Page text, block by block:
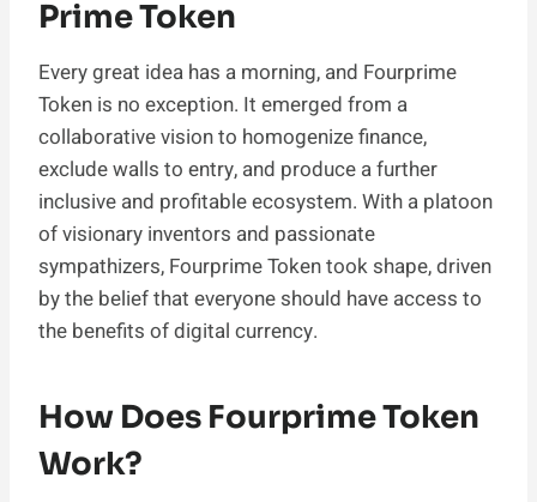
Prime Token
Every great idea has a morning, and Fourprime
Token is no exception. It emerged from a
collaborative vision to homogenize finance,
exclude walls to entry, and produce a further
inclusive and profitable ecosystem. With a platoon
of visionary inventors and passionate
sympathizers, Fourprime Token took shape, driven
by the belief that everyone should have access to
the benefits of digital currency.
How Does Fourprime Token
Work?